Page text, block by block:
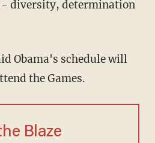
- diversity, determination
Obama's schedule will
the Games.
Blaze